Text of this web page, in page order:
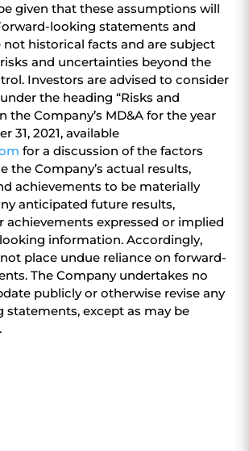
given that these assumptions will
looking statements and
historical facts and are subject
and uncertainties beyond the
Investors are advised to consider
the heading “Risks and
the Company’s MD&A for the year
31, 2021, available
for a discussion of the factors
the Company’s actual results,
achievements to be materially
anticipated future results,
achievements expressed or implied
information. Accordingly,
place undue reliance on forward-
The Company undertakes no
publicly or otherwise revise any
statements, except as may be